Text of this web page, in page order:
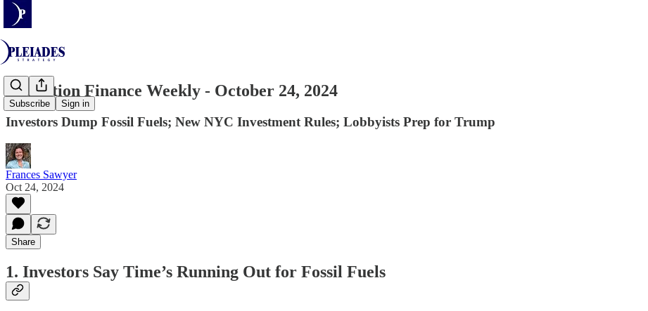
Subscribe Sign in
Transition Finance Weekly - October 24, 2024
Investors Dump Fossil Fuels; New NYC Investment Rules; Lobbyists Prep for Trump
Frances Sawyer
Oct 24, 2024
Share
1. Investors Say Time’s Running Out for Fossil Fuels